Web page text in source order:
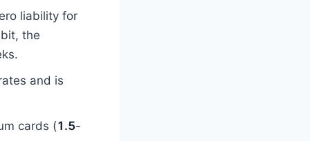
liability for
the
and is
cards (1.5-